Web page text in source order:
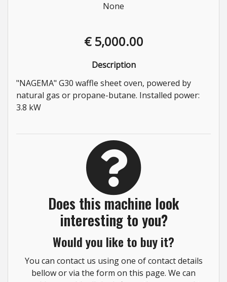
None
€ 5,000.00
Description
"NAGEMA" G30 waffle sheet oven, powered by
natural gas or propane-butane. Installed power:
3.8 kW
Does this machine look
interesting to you?
Would you like to buy it?
You can contact us using one of contact details
bellow or via the form on this page. We can